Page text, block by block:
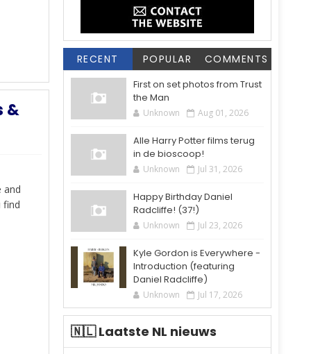
&
and
find
RECENT POPULAR COMMENTS
First on set photos from Trust
the Man
Unknown Aug 01, 2026
Alle Harry Potter films terug
in de bioscoop!
Unknown Jul 31, 2026
Happy Birthday Daniel
Radcliffe! (37!)
Unknown Jul 23, 2026
Kyle Gordon is Everywhere -
Introduction (featuring
Daniel Radcliffe)
Unknown Jul 17, 2026
🇳🇱 Laatste NL nieuws